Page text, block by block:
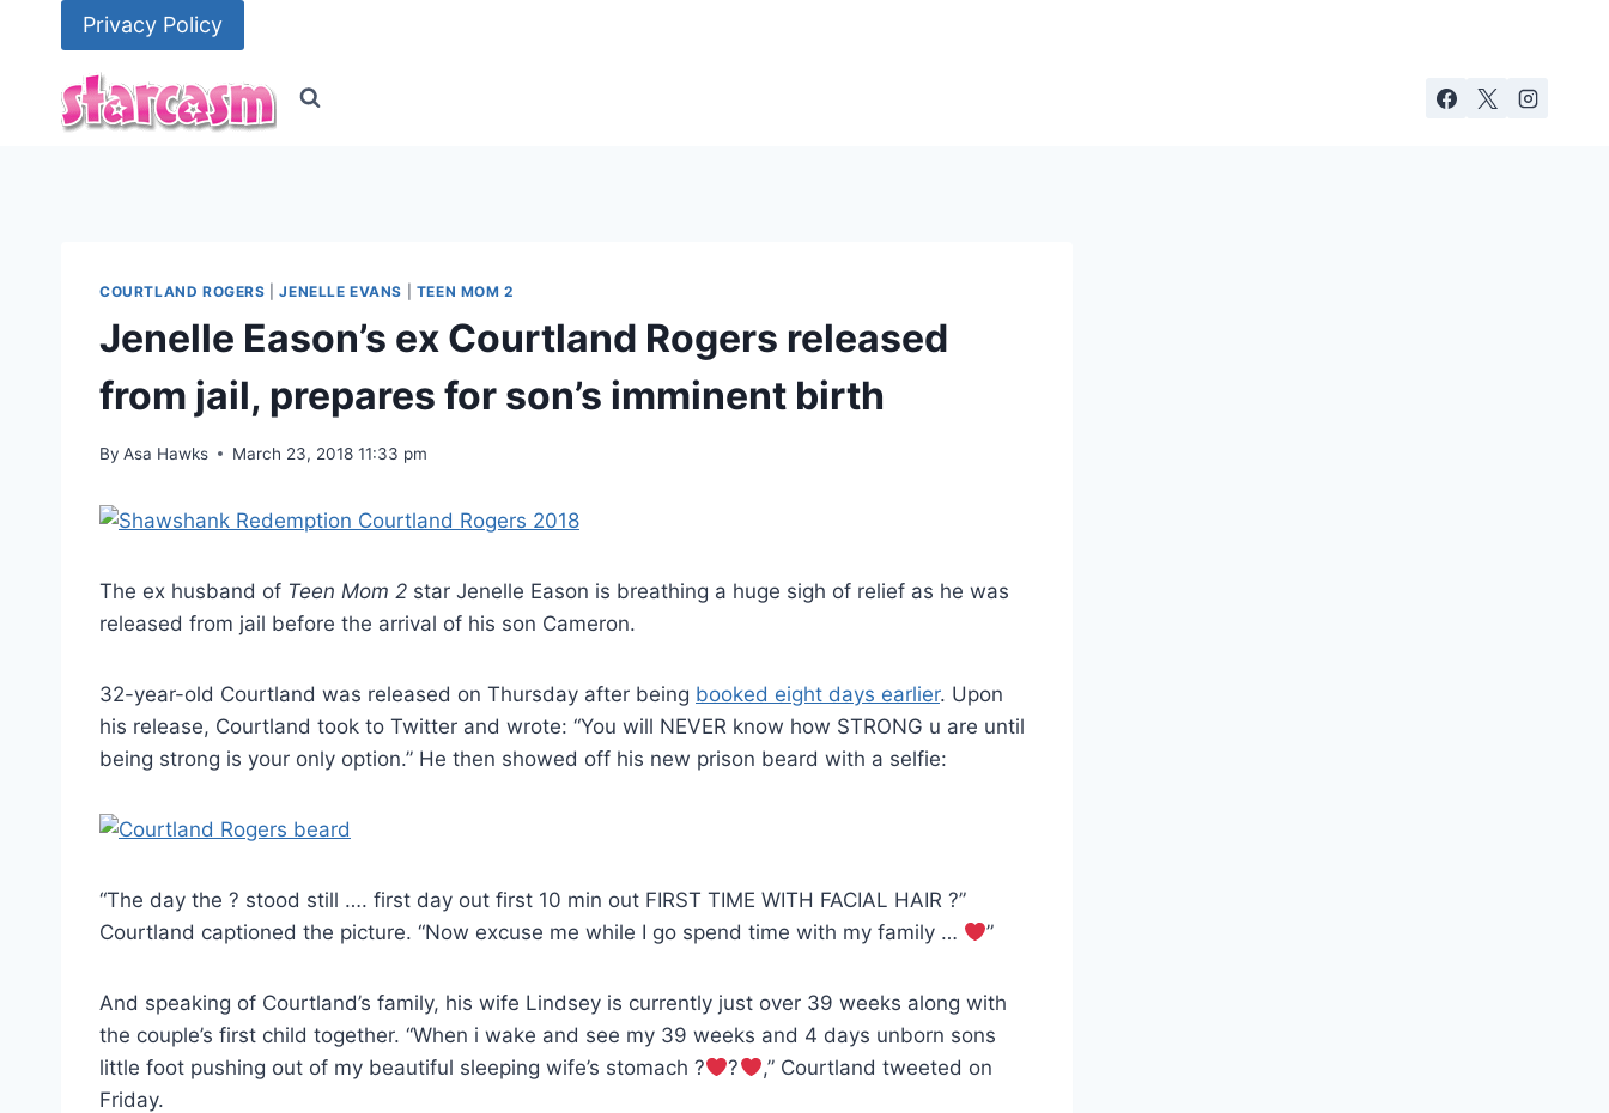
Privacy Policy
COURTLAND ROGERS |JENELLE EVANS TEEN MOM 2
Jenelle Eason’s ex Courtland Rogers released
from jail, prepares for son’s imminent birth
By Asa Hawks March 23, 2018 11:33 pm
The ex husband of Teen Mom 2 star Jenelle Eason is breathing a huge sigh of relief as he was
released from jail before the arrival of his son Cameron.
32-year-old Courtland was released on Thursday after being booked eight days earlier. Upon
his release, Courtland took to Twitter and wrote: “You will NEVER know how STRONG u are until
being strong is your only option.” He then showed off his new prison beard with a selfie:
“The day the ? stood still …. first day out first 10 min out FIRST TIME WITH FACIAL HAIR ?”
Courtland captioned the picture. “Now excuse me while I go spend time with my family …
”
And speaking of Courtland’s family, his wife Lindsey is currently just over 39 weeks along with
the couple’s first child together. “When i wake and see my 39 weeks and 4 days unborn sons
little foot pushing out of my beautiful sleeping wife’s stomach ?
?
,” Courtland tweeted on
Friday.